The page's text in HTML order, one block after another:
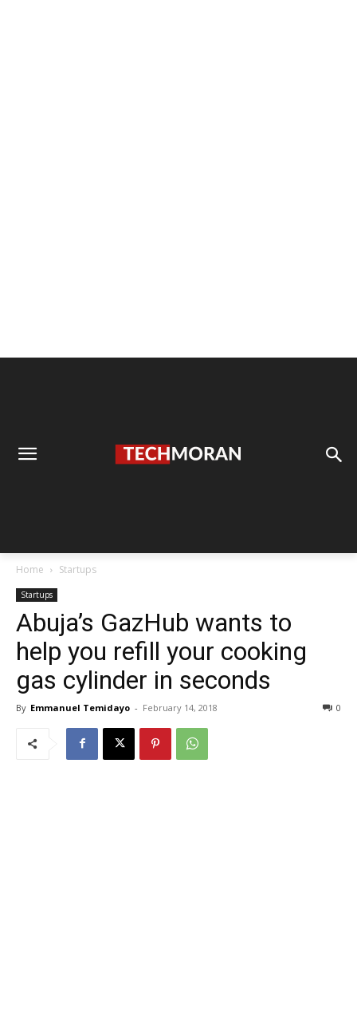
Home Startups
Startups
Abuja’s GazHub wants to
help you refill your cooking
gas cylinder in seconds
By Emmanuel Temidayo - February 14, 2018 0